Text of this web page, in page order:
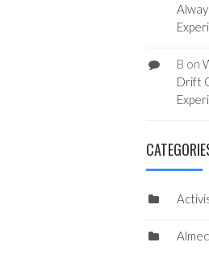
B on
Drift